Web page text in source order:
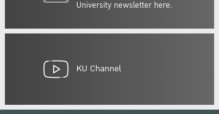
University newsletter here.
KU Channel